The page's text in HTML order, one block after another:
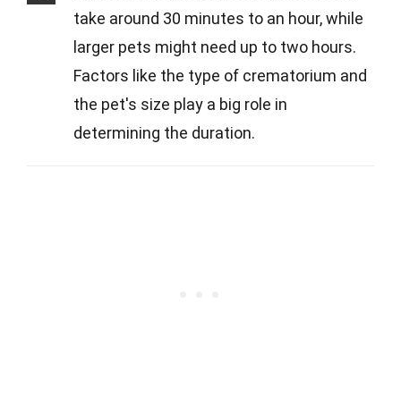
take around 30 minutes to an hour, while
larger pets might need up to two hours.
Factors like the type of crematorium and
the pet's size play a big role in
determining the duration.